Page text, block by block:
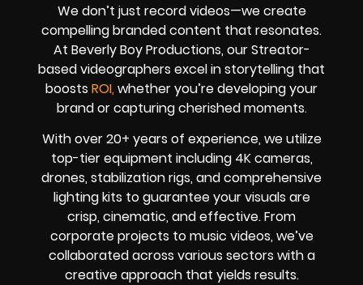
We don’t just record videos—we create
compelling branded content that resonates.
At Beverly Boy Productions, our Streator-
based videographers excel in storytelling that
boosts ROI, whether you’re developing your
brand or capturing cherished moments.
With over 20+ years of experience, we utilize
top-tier equipment including 4K cameras,
drones, stabilization rigs, and comprehensive
lighting kits to guarantee your visuals are
crisp, cinematic, and effective. From
corporate projects to music videos, we’ve
collaborated across various sectors with a
creative approach that yields results.